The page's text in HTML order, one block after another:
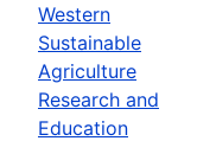
Western
Sustainable
Agriculture
Research and
Education